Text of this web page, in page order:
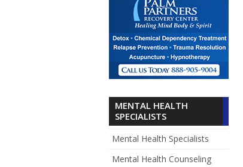
MENTAL HEALTH
SPECIALISTS
Mental Health Specialists
Mental Health Counseling